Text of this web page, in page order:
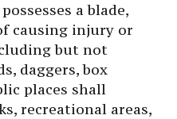
a blade,
causing injury or
but not
daggers, box
places shall
recreational areas,